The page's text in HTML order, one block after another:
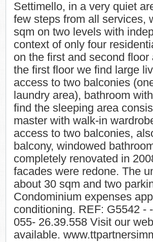
Settimello, in a very quiet
few steps from all services,
sqm on two levels with
context of only four
on the first and second
the first floor we find large
access to two balconies
laundry area), bathroom
find the sleeping area
master with walk-in
access to two balconies,
balcony, windowed
completely renovated in
facades were redone. The
about 30 sqm and two
Condominium expenses
conditioning. REF: G5542 -
055- 26.39.558 Visit our
available.